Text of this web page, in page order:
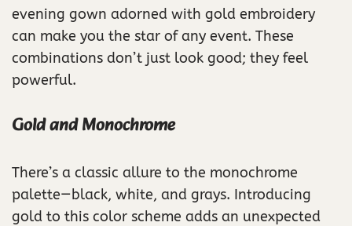
evening gown adorned with gold embroidery
can make you the star of any event. These
combinations don’t just look good; they feel
powerful.
Gold and Monochrome
There’s a classic allure to the monochrome
palette—black, white, and grays. Introducing
gold to this color scheme adds an unexpected